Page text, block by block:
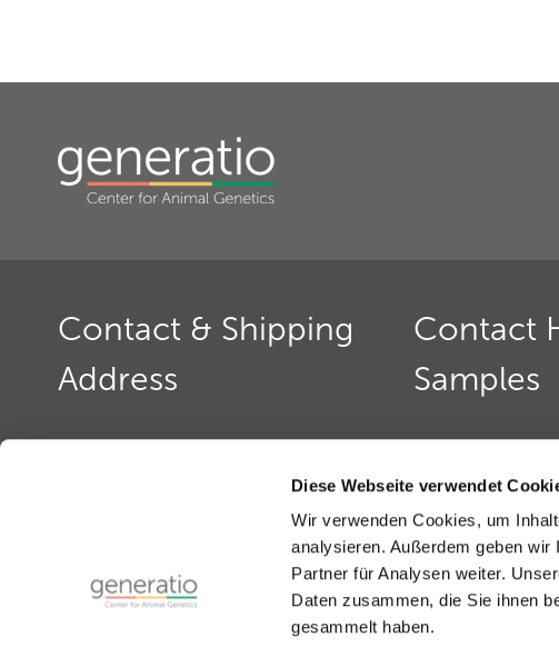
Diese Webseite verwendet
Wir verwenden Cookies, um
analysieren. Außerdem geben
Partner für Analysen weiter.
Daten zusammen, die Sie ihnen
gesammelt haben.
Contact & Shipping
Address
Phone: +49(0)6221-389 353 0
+49(0)6221-389 353 1
generatio Heidelberg »
Contact
Samples
Office hours:
monday and
Phone:
Fax: +49(0)6221-
email: generatio